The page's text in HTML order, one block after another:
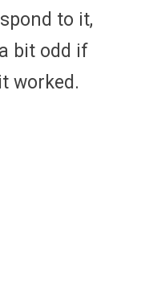
to it,
bit odd if
worked.